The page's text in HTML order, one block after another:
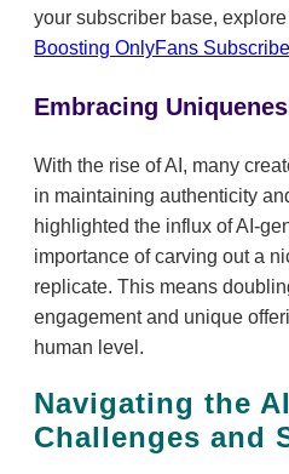
your subscriber base, explore
Boosting OnlyFans
Embracing
With the rise of AI, many
in maintaining authenticity
highlighted the influx of AI-
importance of carving out a
replicate. This means
engagement and unique
human level.
Navigating the
Challenges and